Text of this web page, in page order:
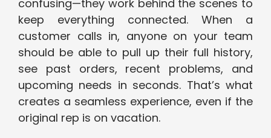
confusing—they work behind the scenes to
keep everything connected. When a
customer calls in, anyone on your team
should be able to pull up their full history,
see past orders, recent problems, and
upcoming needs in seconds. That’s what
creates a seamless experience, even if the
original rep is on vacation.